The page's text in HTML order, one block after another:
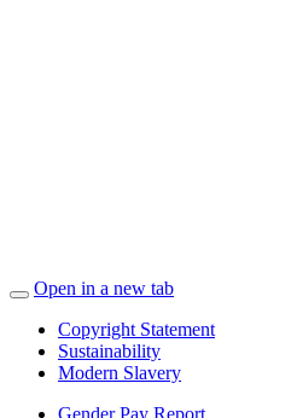
Open in a new tab
Copyright Statement
Sustainability
Modern Slavery
Gender Pay Report